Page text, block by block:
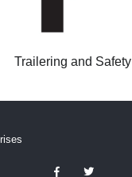
Trailering and Safety